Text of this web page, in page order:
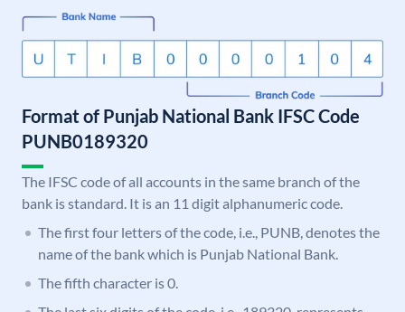
Format of Punjab National Bank IFSC Code
PUNB0189320
The IFSC code of all accounts in the same branch of the
bank is standard. It is an 11 digit alphanumeric code.
The first four letters of the code, i.e., PUNB, denotes the
name of the bank which is Punjab National Bank.
The fifth character is 0.